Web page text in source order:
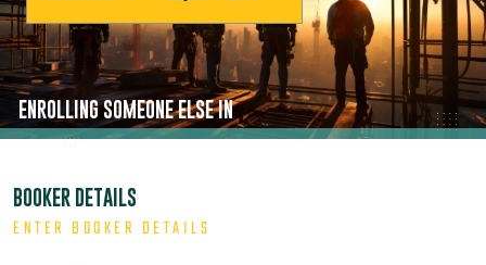
ENROLLING SOMEONE ELSE IN
BOOKER DETAILS
ENTER BOOKER DETAILS